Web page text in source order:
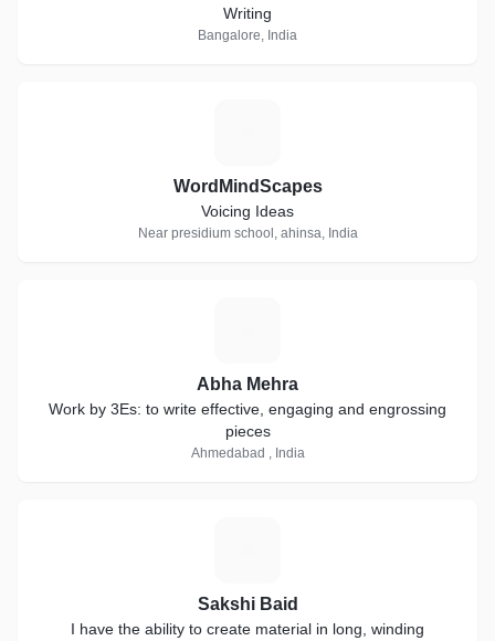
Writing
Bangalore, India
WordMindScapes
Voicing Ideas
Near presidium school, ahinsa, India
Abha Mehra
Work by 3Es: to write effective, engaging and engrossing
pieces
Ahmedabad , India
Sakshi Baid
I have the ability to create material in long, winding